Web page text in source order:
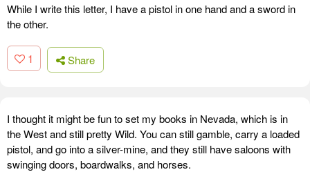
While I write this letter, I have a pistol in one hand and a sword in
the other.
1 Share
I thought it might be fun to set my books in Nevada, which is in
the West and still pretty Wild. You can still gamble, carry a loaded
pistol, and go into a silver-mine, and they still have saloons with
swinging doors, boardwalks, and horses.